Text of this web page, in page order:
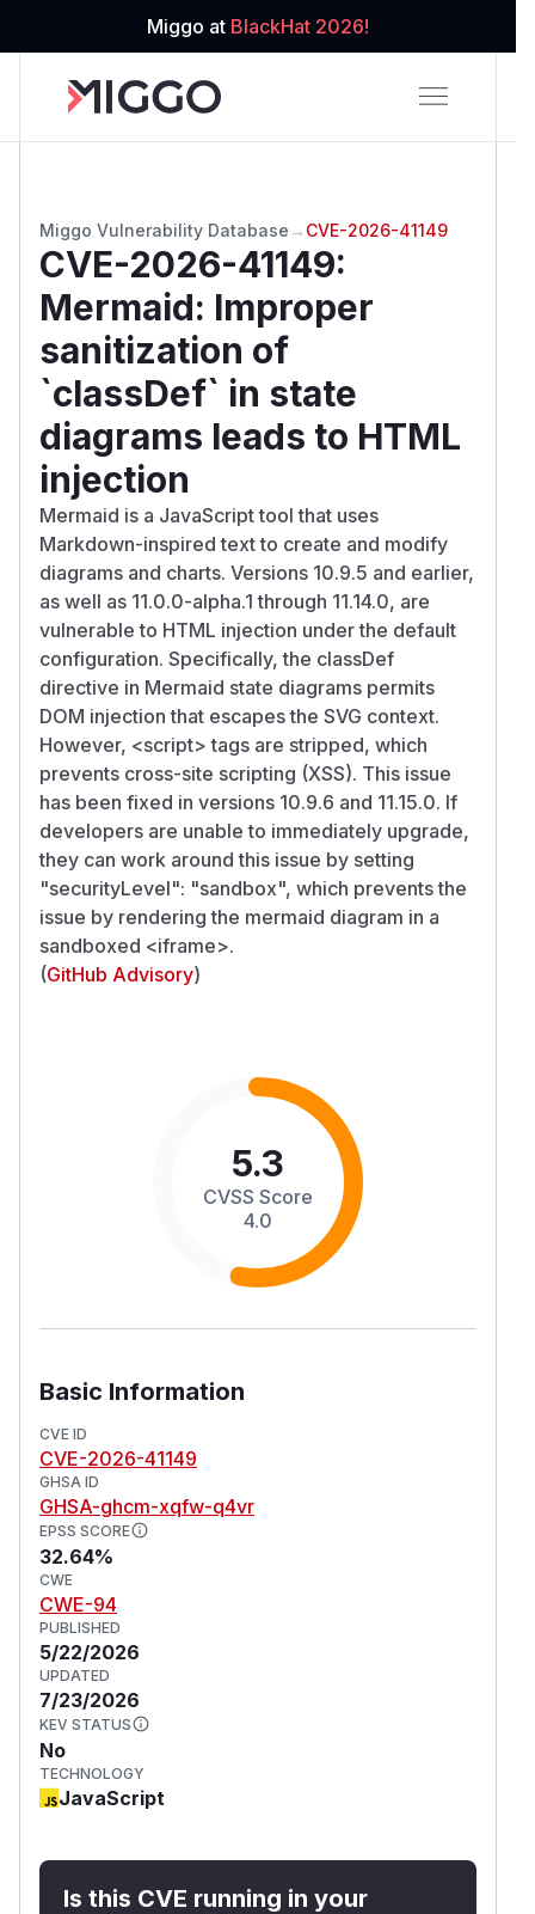
Miggo at BlackHat 2026!
Miggo Vulnerability Database → CVE-2026-41149
CVE-2026-41149:
Mermaid: Improper
sanitization of
`classDef` in state
diagrams leads to HTML
injection
Mermaid is a JavaScript tool that uses
Markdown-inspired text to create and modify
diagrams and charts. Versions 10.9.5 and earlier,
as well as 11.0.0-alpha.1 through 11.14.0, are
vulnerable to HTML injection under the default
configuration. Specifically, the classDef
directive in Mermaid state diagrams permits
DOM injection that escapes the SVG context.
However, <script> tags are stripped, which
prevents cross-site scripting (XSS). This issue
has been fixed in versions 10.9.6 and 11.15.0. If
developers are unable to immediately upgrade,
they can work around this issue by setting
"securityLevel": "sandbox", which prevents the
issue by rendering the mermaid diagram in a
sandboxed <iframe>.
(GitHub Advisory)
5.3
CVSS Score
4.0
Basic Information
CVE ID
CVE-2026-41149
GHSA ID
GHSA-ghcm-xqfw-q4vr
EPSS SCORE
32.64%
CWE
CWE-94
PUBLISHED
5/22/2026
UPDATED
7/23/2026
KEV STATUS
No
TECHNOLOGY
JavaScript
Is this CVE running in your